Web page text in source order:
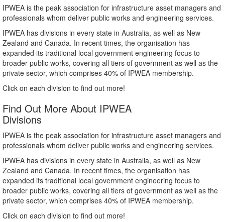
IPWEA is the peak association for infrastructure asset managers and
professionals whom deliver public works and engineering services.
IPWEA has divisions in every state in Australia, as well as New
Zealand and Canada. In recent times, the organisation has
expanded its traditional local government engineering focus to
broader public works, covering all tiers of government as well as the
private sector, which comprises 40% of IPWEA membership.
Click on each division to find out more!
Find Out More About IPWEA
Divisions
IPWEA is the peak association for infrastructure asset managers and
professionals whom deliver public works and engineering services.
IPWEA has divisions in every state in Australia, as well as New
Zealand and Canada. In recent times, the organisation has
expanded its traditional local government engineering focus to
broader public works, covering all tiers of government as well as the
private sector, which comprises 40% of IPWEA membership.
Click on each division to find out more!